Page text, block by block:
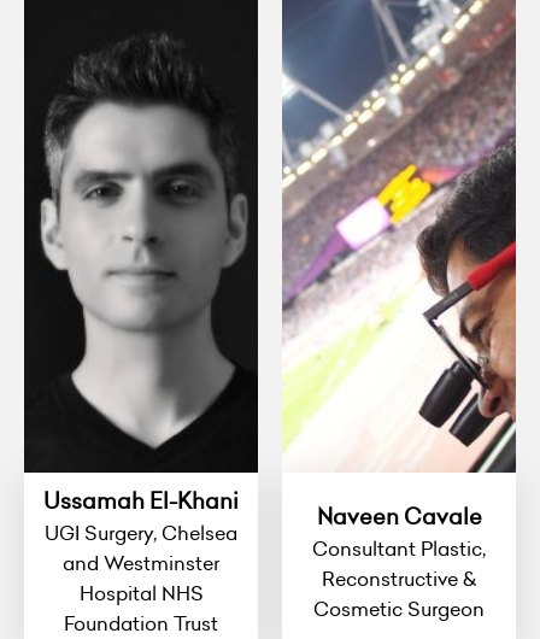
Ussamah El-Khani
UGI Surgery, Chelsea
and Westminster
Hospital NHS
Foundation Trust
Naveen Cavale
Consultant Plastic,
Reconstructive &
Cosmetic Surgeon